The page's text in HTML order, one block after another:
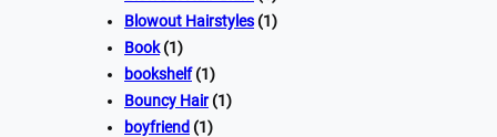
Blowout Hairstyles (1)
Book(1)
bookshelf(1)
Bouncy Hair(1)
boyfriend (1)